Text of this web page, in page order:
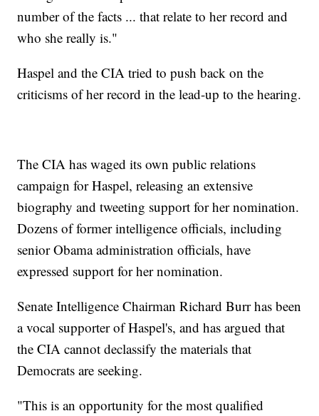
number of the facts ... that relate to her record and
who she really is."
Haspel and the CIA tried to push back on the
criticisms of her record in the lead-up to the hearing.
The CIA has waged its own public relations
campaign for Haspel, releasing an extensive
biography and tweeting support for her nomination.
Dozens of former intelligence officials, including
senior Obama administration officials, have
expressed support for her nomination.
Senate Intelligence Chairman Richard Burr has been
a vocal supporter of Haspel's, and has argued that
the CIA cannot declassify the materials that
Democrats are seeking.
"This is an opportunity for the most qualified